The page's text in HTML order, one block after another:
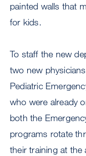
painted walls that
for kids.
To staff the new
two new
Pediatric
who were already
both the
programs rotate
their training at the